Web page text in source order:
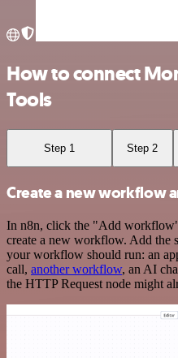
How to connect
Tools
Step 1 Step 2
Create a new workflow
In n8n, click the "Add
create a new workflow. Add the
your workflow should run: an
call, another workflow, an AI
the HTTP Request node might